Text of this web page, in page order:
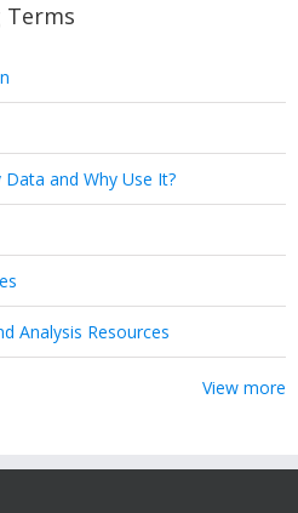
Terms
and Why Use It?
Analysis Resources
View more